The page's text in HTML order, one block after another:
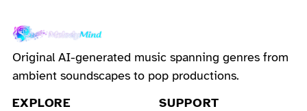
Original AI-generated music spanning genres from
ambient soundscapes to pop productions.
EXPLORE
SUPPORT